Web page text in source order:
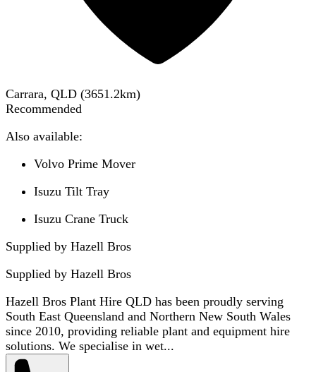
Carrara, QLD (3651.2km)
Recommended
Also available:
Volvo Prime Mover
Isuzu Tilt Tray
Isuzu Crane Truck
Supplied by Hazell Bros
Supplied by Hazell Bros
Hazell Bros Plant Hire QLD has been proudly serving
South East Queensland and Northern New South Wales
since 2010, providing reliable plant and equipment hire
solutions. We specialise in wet...